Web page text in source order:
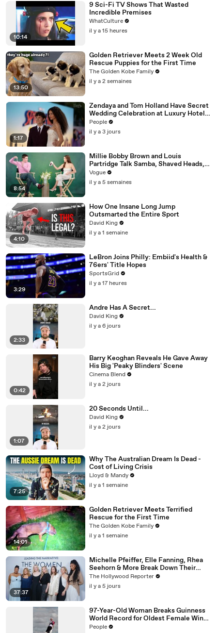
10:14
9 Sci-Fi TV Shows That Wasted
Incredible Premises
WhatCulture
il y a 15 heures
13:50
Golden Retriever Meets 2 Week Old
Rescue Puppies for the First Time
The Golden Kobe Family
il y a 2 semaines
1:17
Zendaya and Tom Holland Have Secret
Wedding Celebration at Luxury Hotel
in English Countryside
People
il y a 3 jours
8:54
Millie Bobby Brown and Louis
Partridge Talk Samba, Shaved Heads,
and Sherlock Holmes in the Latest Off
the Cuff
Vogue
il y a 5 semaines
4:10
How One Insane Long Jump
Outsmarted the Entire Sport
David King
il y a 1 semaine
3:29
LeBron Joins Philly: Embiid's Health &
76ers' Title Hopes
SportsGrid
il y a 17 heures
2:33
Andre Has A Secret...
David King
il y a 6 jours
0:42
Barry Keoghan Reveals He Gave Away
His Big 'Peaky Blinders' Scene
Cinema Blend
il y a 2 jours
1:07
20 Seconds Until...
David King
il y a 2 jours
7:25
Why The Australian Dream Is Dead -
Cost of Living Crisis
Lloyd & Mandy
il y a 1 semaine
14:01
Golden Retriever Meets Terrified
Rescue for the First Time
The Golden Kobe Family
il y a 1 semaine
37:37
Michelle Pfeiffer, Elle Fanning, Rhea
Seehorn & More Break Down Their
Emmy-Nominated Performances |
THR Video
The Hollywood Reporter
il y a 5 jours
97-Year-Old Woman Breaks Guinness
World Record for Oldest Female Wing
Walker
People